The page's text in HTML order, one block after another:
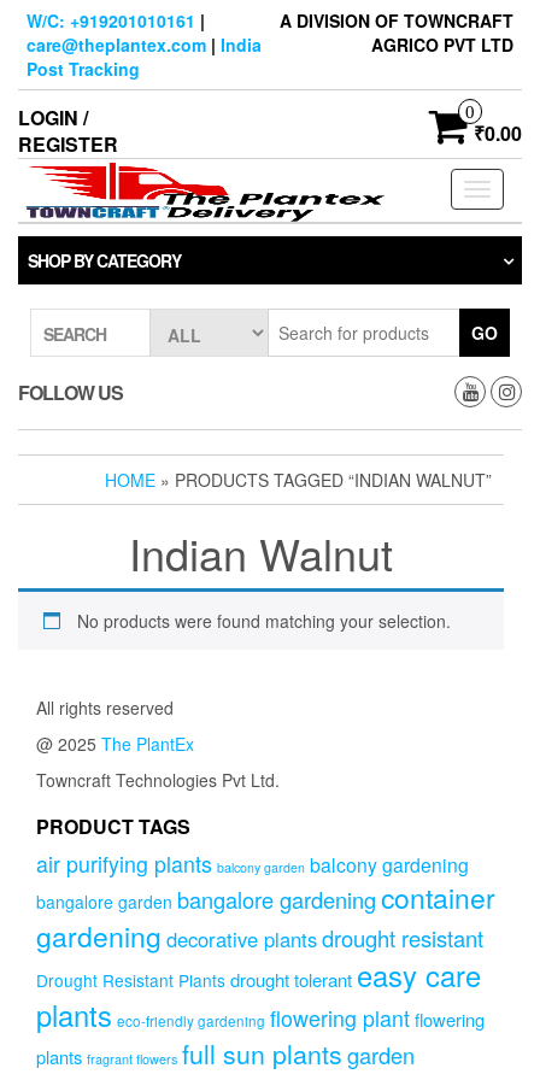
Skip
content
W/C: +919201010161 |
care@theplantex.com | India
Post Tracking
A DIVISION OF TOWNCRAFT
AGRICO PVT LTD
LOGIN /
REGISTER
0
₹0.00
Toggle
SHOP BY CATEGORY
SEARCH GO
FOLLOW US
HOME » PRODUCTS TAGGED “INDIAN WALNUT”
Indian Walnut
No products were found matching your selection.
All rights reserved
@ 2025 The PlantEx
Towncraft Technologies Pvt Ltd.
PRODUCT TAGS
air purifying plants balcony garden balcony gardening
bangalore garden bangalore gardeningcontainer
gardening decorative plantsdrought resistant
Drought Resistant Plants drought tolerant easy care
plants eco-friendly gardening flowering plantflowering
plants fragrant flowers full sun plantsgarden